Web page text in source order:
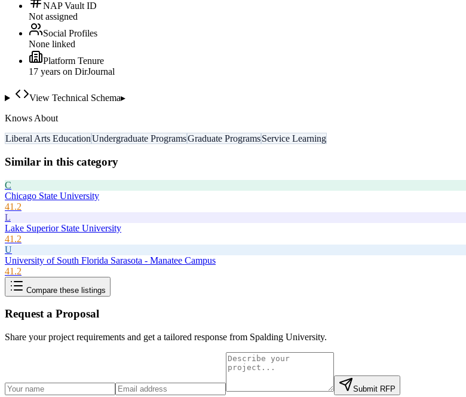
NAP Vault ID
Not assigned
Social Profiles
None linked
Platform Tenure
17 years on DirJournal
View Technical Schema▸
Knows About
Liberal Arts EducationUndergraduate ProgramsGraduate ProgramsService Learning
Similar in this category
C
Chicago State University
41.2
L
Lake Superior State University
41.2
U
University of South Florida Sarasota - Manatee Campus
41.2
Compare these listings
Request a Proposal
Share your project requirements and get a tailored response from Spalding University.
Submit RFP